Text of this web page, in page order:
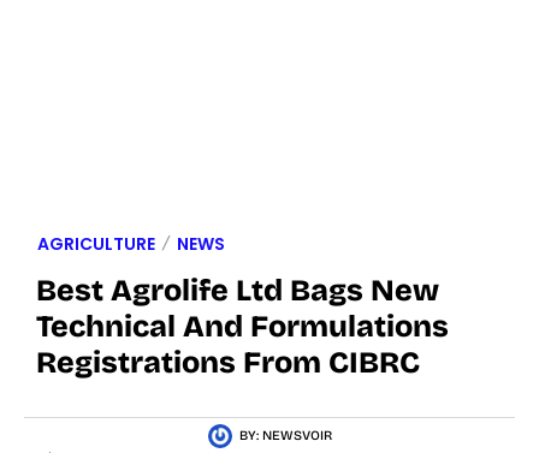
AGRICULTURE NEWS
Best Agrolife Ltd Bags New
Technical And Formulations
Registrations From CIBRC
BY: NEWSVOIR